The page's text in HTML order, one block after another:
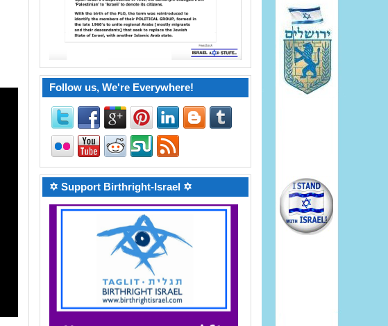
Follow us, We're Everywhere!
✡ Support Birthright-Israel ✡